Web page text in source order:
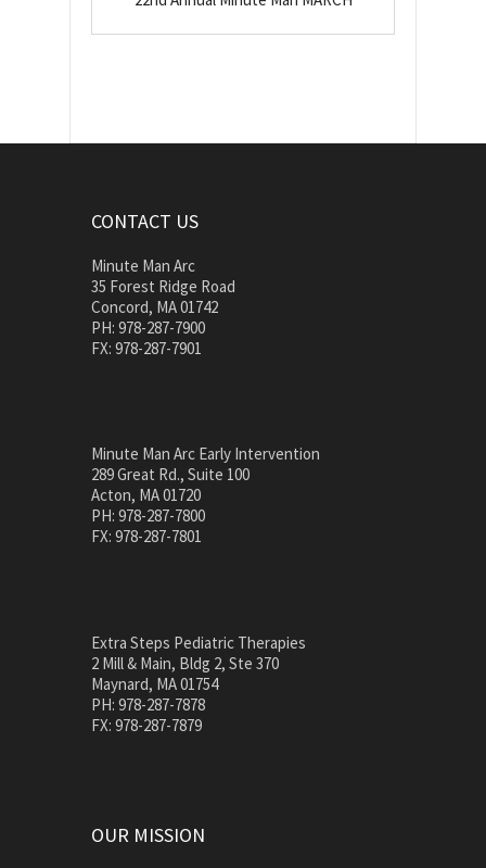
CONTACT US
Minute Man Arc
35 Forest Ridge Road
Concord, MA 01742
PH: 978-287-7900
FX: 978-287-7901
Minute Man Arc Early Intervention
289 Great Rd., Suite 100
Acton, MA 01720
PH: 978-287-7800
FX: 978-287-7801
Extra Steps Pediatric Therapies
2 Mill & Main, Bldg 2, Ste 370
Maynard, MA 01754
PH: 978-287-7878
FX: 978-287-7879
OUR MISSION